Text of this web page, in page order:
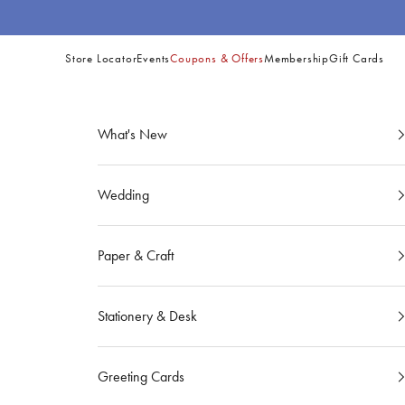
Store LocatorEventsCoupons & OffersMembershipGift Cards
NavigationWhat's New
Wedding
Paper & Craft
Stationery & Desk
Greeting Cards